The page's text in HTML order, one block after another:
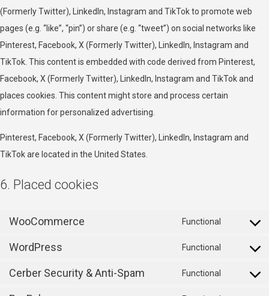
(Formerly Twitter), LinkedIn, Instagram and TikTok to promote web
pages (e.g. “like”, “pin”) or share (e.g. “tweet”) on social networks like
Pinterest, Facebook, X (Formerly Twitter), LinkedIn, Instagram and
TikTok. This content is embedded with code derived from Pinterest,
Facebook, X (Formerly Twitter), LinkedIn, Instagram and TikTok and
places cookies. This content might store and process certain
information for personalized advertising.
Pinterest, Facebook, X (Formerly Twitter), LinkedIn, Instagram and
TikTok are located in the United States.
6. Placed cookies
WooCommerce
Functional
Consent
WordPress
Functional
Consent
Cerber Security & Anti-Spam
Functional
Consent